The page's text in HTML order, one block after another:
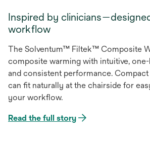
Inspired by
workflow
The Solventum™ Filtek™ Composite
composite warming with intuitive,
and consistent performance.
can fit naturally at the chairside for
your workflow.
Read the full story
opens